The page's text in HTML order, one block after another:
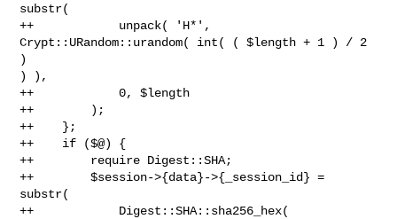
substr(
++            unpack( 'H*',
Crypt::URandom::urandom( int( ( $length + 1 ) / 2
)
) ),
++            0, $length
++        );
++    };
++    if ($@) {
++        require Digest::SHA;
++        $session->{data}->{_session_id} =
substr(
++            Digest::SHA::sha256_hex(